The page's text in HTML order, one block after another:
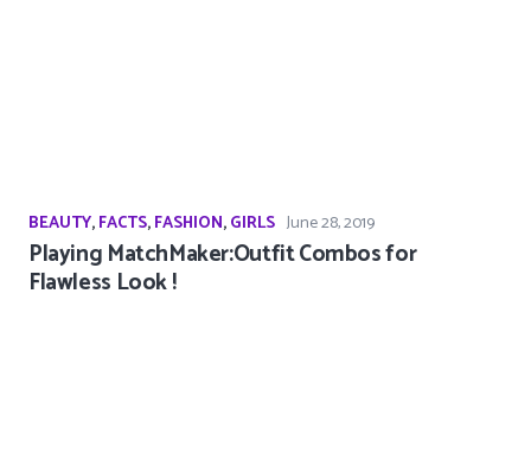
BEAUTY,FACTS,FASHION,GIRLS June 28, 2019
Playing MatchMaker:Outfit Combos for
Flawless Look !